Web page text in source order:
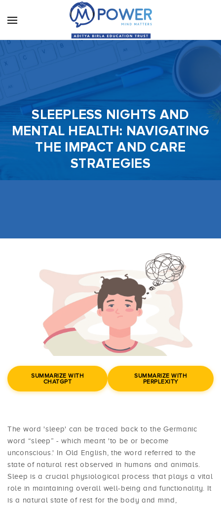
SLEEPLESS NIGHTS AND
MENTAL HEALTH: NAVIGATING
THE IMPACT AND CARE
STRATEGIES
SUMMARIZE WITH
CHATGPT
SUMMARIZE WITH
PERPLEXITY
The word 'sleep' can be traced back to the Germanic
word “sleep” - which meant 'to be or become
unconscious.' In Old English, the word referred to the
state of natural rest observed in humans and animals.
Sleep is a crucial physiological process that plays a vital
role in maintaining overall well-being and functionality. It
is a natural state of rest for the body and mind,